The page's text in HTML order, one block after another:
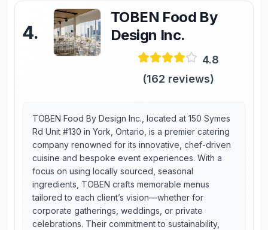
4.
TOBEN Food By
Design Inc.
4.8
(162 reviews)
TOBEN Food By Design Inc., located at 150 Symes
Rd Unit #130 in York, Ontario, is a premier catering
company renowned for its innovative, chef-driven
cuisine and bespoke event experiences. With a
focus on using locally sourced, seasonal
ingredients, TOBEN crafts memorable menus
tailored to each client’s vision—whether for
corporate gatherings, weddings, or private
celebrations. Their commitment to sustainability,